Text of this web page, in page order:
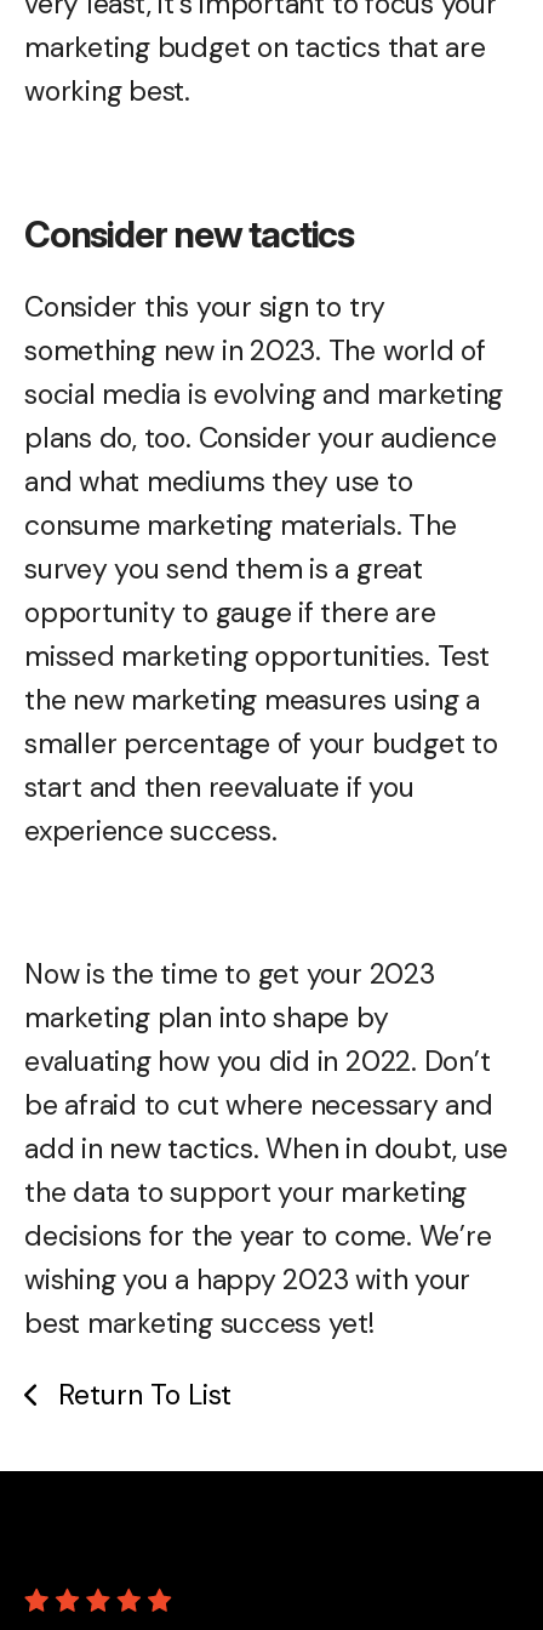
marketing budget on tactics that are
working best.
Consider new tactics
Consider this your sign to try
something new in 2023. The world of
social media is evolving and marketing
plans do, too. Consider your audience
and what mediums they use to
consume marketing materials. The
survey you send them is a great
opportunity to gauge if there are
missed marketing opportunities. Test
the new marketing measures using a
smaller percentage of your budget to
start and then reevaluate if you
experience success.
Now is the time to get your 2023
marketing plan into shape by
evaluating how you did in 2022. Don’t
be afraid to cut where necessary and
add in new tactics. When in doubt, use
the data to support your marketing
decisions for the year to come. We’re
wishing you a happy 2023 with your
best marketing success yet!
Return To List